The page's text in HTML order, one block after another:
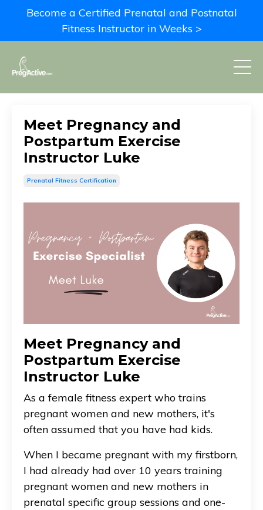
Become a Certified Prenatal and Postnatal
Fitness Instructor in Weeks >
Meet Pregnancy and
Postpartum Exercise
Instructor Luke
Prenatal Fitness Certification
Meet Pregnancy and
Postpartum Exercise
Instructor Luke
As a female fitness expert who trains
pregnant women and new mothers, it's
often assumed that you have had kids.
When I became pregnant with my firstborn,
I had already had over 10 years training
pregnant women and new mothers in
prenatal specific group sessions and one-